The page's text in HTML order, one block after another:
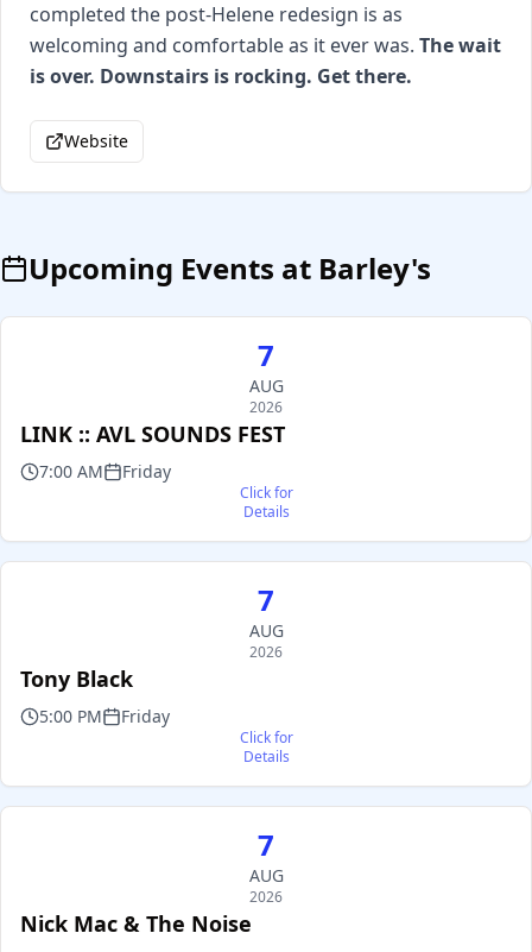
completed the post-Helene redesign is as
welcoming and comfortable as it ever was. The wait
is over. Downstairs is rocking. Get there.
Website
Upcoming Events at Barley's
7
AUG
2026
LINK :: AVL SOUNDS FEST
7:00 AM Friday
Click for
Details
7
AUG
2026
Tony Black
5:00 PM Friday
Click for
Details
7
AUG
2026
Nick Mac & The Noise